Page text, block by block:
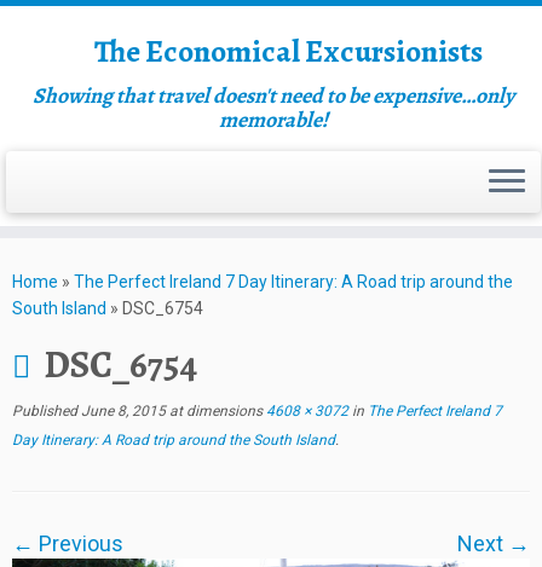
The Economical Excursionists
Showing that travel doesn't need to be expensive…only
memorable!
Home » The Perfect Ireland 7 Day Itinerary: A Road trip around the
South Island » DSC_6754
DSC_6754
Published June 8, 2015at dimensions4608 × 3072in The Perfect Ireland 7
Day Itinerary: A Road trip around the South Island.
← Previous Next →